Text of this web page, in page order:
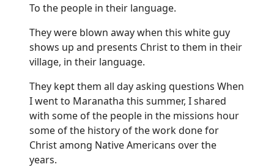
To the people in their language.
They were blown away when this white guy
shows up and presents Christ to them in their
village, in their language.
They kept them all day asking questions When
I went to Maranatha this summer, I shared
with some of the people in the missions hour
some of the history of the work done for
Christ among Native Americans over the
years.